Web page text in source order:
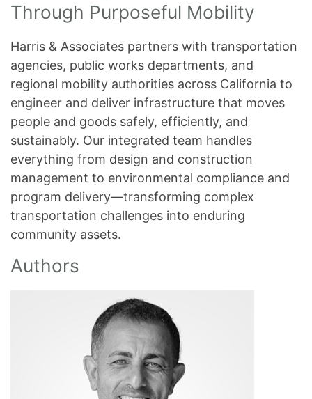
Through Purposeful Mobility
Harris & Associates partners with transportation
agencies, public works departments, and
regional mobility authorities across California to
engineer and deliver infrastructure that moves
people and goods safely, efficiently, and
sustainably. Our integrated team handles
everything from design and construction
management to environmental compliance and
program delivery—transforming complex
transportation challenges into enduring
community assets.
Authors